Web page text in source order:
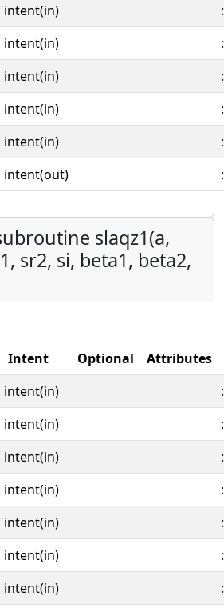
intent(in)
intent(in)
intent(in)
intent(in)
intent(in)
intent(out)
slaqz1(a,
sr2, si, beta1, beta2,
Intent Optional
Attributes
intent(in)
intent(in)
intent(in)
intent(in)
intent(in)
intent(in)
intent(in)